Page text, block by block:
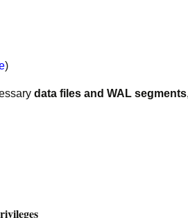
)
data files and WAL segments